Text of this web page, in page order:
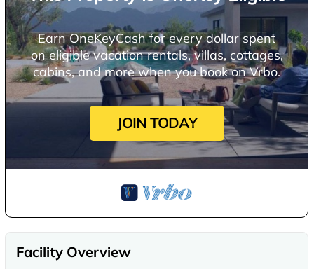
Earn OneKeyCash for every dollar spent
on eligible vacation rentals, villas, cottages,
cabins, and more when you book on Vrbo.
JOIN TODAY
Facility Overview